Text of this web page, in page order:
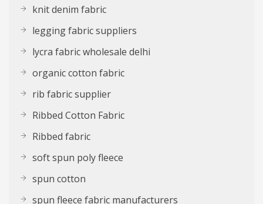
knit denim fabric
legging fabric suppliers
lycra fabric wholesale delhi
organic cotton fabric
rib fabric supplier
Ribbed Cotton Fabric
Ribbed fabric
soft spun poly fleece
spun cotton
spun fleece fabric manufacturers